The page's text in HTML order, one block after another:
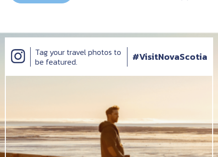
Tag your travel photos to
be featured.
#VisitNovaScotia